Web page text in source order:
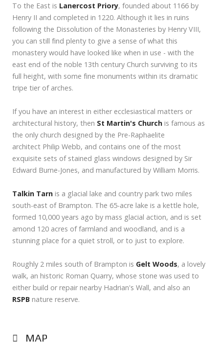
To the East is Lanercost Priory, founded about 1166 by
Henry II and completed in 1220. Although it lies in ruins
following the Dissolution of the Monasteries by Henry VIII,
you can still find plenty to give a sense of what this
monastery would have looked like when in use - with the
east end of the noble 13th century Church surviving to its
full height, with some fine monuments within its dramatic
tripe tier of arches.
If you have an interest in either ecclesiastical matters or
architectural history, then St Martin's Church is famous as
the only church designed by the Pre-Raphaelite
architect Philip Webb, and contains one of the most
exquisite sets of stained glass windows designed by Sir
Edward Burne-Jones, and manufactured by William Morris.
Talkin Tarn is a glacial lake and country park two miles
south-east of Brampton. The 65-acre lake is a kettle hole,
formed 10,000 years ago by mass glacial action, and is set
amond 120 acres of farmland and woodland, and is a
stunning place for a quiet stroll, or to just to explore.
Roughly 2 miles south of Brampton is Gelt Woods, a lovely
walk, an historic Roman Quarry, whose stone was used to
either build or repair nearby Hadrian's Wall, and also an
RSPB nature reserve.
MAP